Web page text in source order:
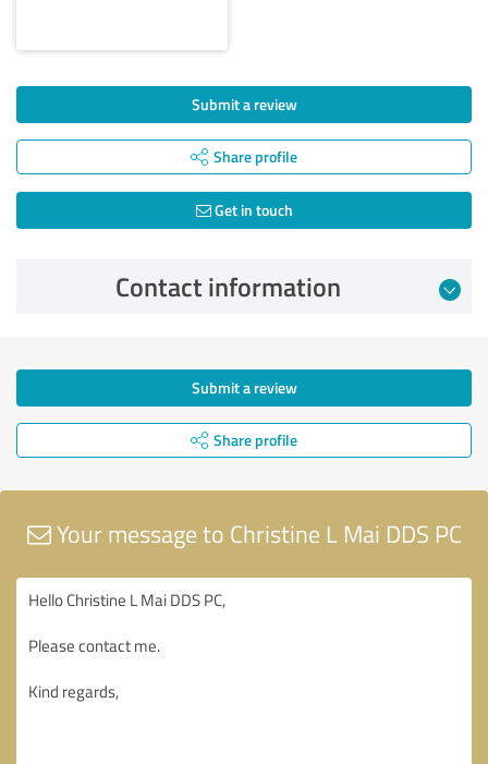
Submit a review
Share profile
Get in touch
Contact information
Submit a review
Share profile
Your message to Christine L Mai DDS PC